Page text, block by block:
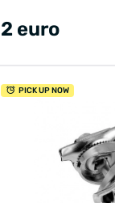
2 euro
PICK UP NOW